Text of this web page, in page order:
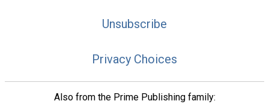
Unsubscribe
Privacy Choices
Also from the Prime Publishing family: